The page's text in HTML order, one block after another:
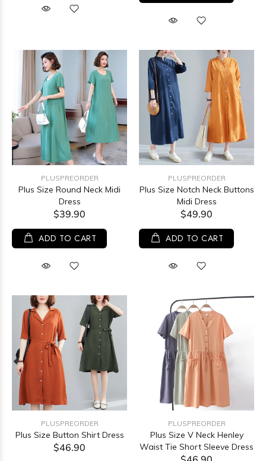
PLUSPREORDER
Plus Size Round Neck Midi
Dress
$39.90
ADD TO CART
PLUSPREORDER
Plus Size Notch Neck Buttons
Midi Dress
$49.90
ADD TO CART
PLUSPREORDER
Plus Size Button Shirt Dress
$46.90
PLUSPREORDER
Plus Size V Neck Henley
Waist Tie Short Sleeve Dress